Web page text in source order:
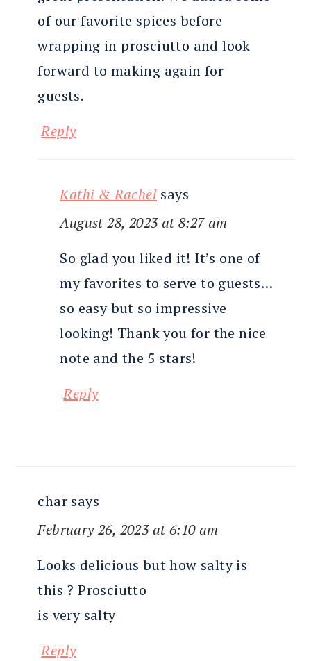
of our favorite spices before
wrapping in prosciutto and look
forward to making again for
guests.
Reply
Kathi & Rachel says
August 28, 2023 at 8:27 am
So glad you liked it! It’s one of
my favorites to serve to guests…
so easy but so impressive
looking! Thank you for the nice
note and the 5 stars!
Reply
char says
February 26, 2023 at 6:10 am
Looks delicious but how salty is
this ? Prosciutto
is very salty
Reply